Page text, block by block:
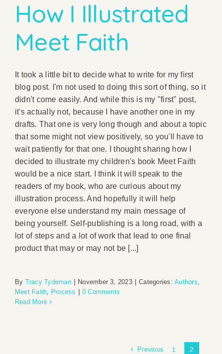
How I Illustrated
Meet Faith
It took a little bit to decide what to write for my first
blog post. I'm not used to doing this sort of thing, so it
didn't come easily. And while this is my "first" post,
it's actually not, because I have another one in my
drafts. That one is very long though and about a topic
that some might not view positively, so you'll have to
wait patiently for that one. I thought sharing how I
decided to illustrate my children's book Meet Faith
would be a nice start. I think it will speak to the
readers of my book, who are curious about my
illustration process. And hopefully it will help
everyone else understand my main message of
being yourself. Self-publishing is a long road, with a
lot of steps and a lot of work that lead to one final
product that may or may not be [...]
By Tracy Tydeman November 3, 2023 Categories:Authors,
Meet Faith, Process
0 Comments
Read More
Previous 1 2